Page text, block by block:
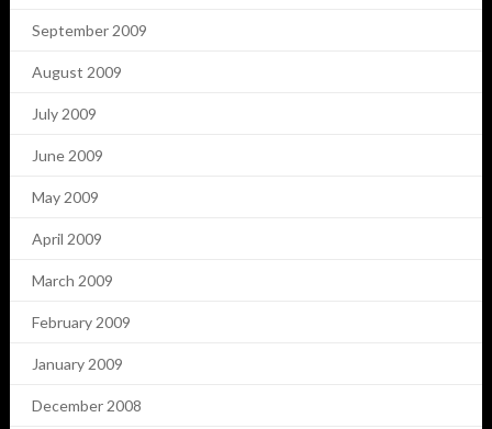
September 2009
August 2009
July 2009
June 2009
May 2009
April 2009
March 2009
February 2009
January 2009
December 2008